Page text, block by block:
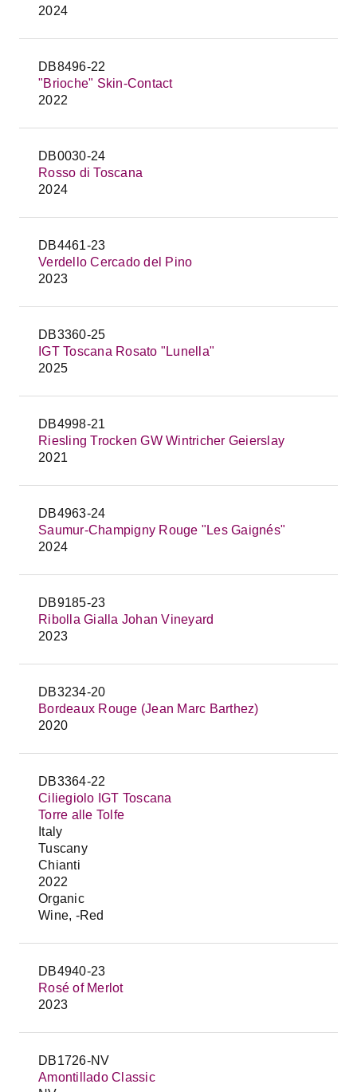
2024
DB8496-22
"Brioche" Skin-Contact
2022
DB0030-24
Rosso di Toscana
2024
DB4461-23
Verdello Cercado del Pino
2023
DB3360-25
IGT Toscana Rosato "Lunella"
2025
DB4998-21
Riesling Trocken GW Wintricher Geierslay
2021
DB4963-24
Saumur-Champigny Rouge "Les Gaignés"
2024
DB9185-23
Ribolla Gialla Johan Vineyard
2023
DB3234-20
Bordeaux Rouge (Jean Marc Barthez)
2020
DB3364-22
Ciliegiolo IGT Toscana
Torre alle Tolfe
Italy
Tuscany
Chianti
2022
Organic
Wine, -Red
DB4940-23
Rosé of Merlot
2023
DB1726-NV
Amontillado Classic